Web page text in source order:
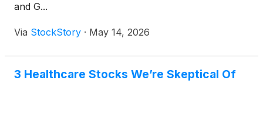
and G...
Via StockStory · May 14, 2026
3 Healthcare Stocks We’re Skeptical Of